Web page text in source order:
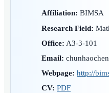
Affiliation: BIMSA
Research Field:
Office: A3-3-101
Email:
Webpage: http://
CV: PDF